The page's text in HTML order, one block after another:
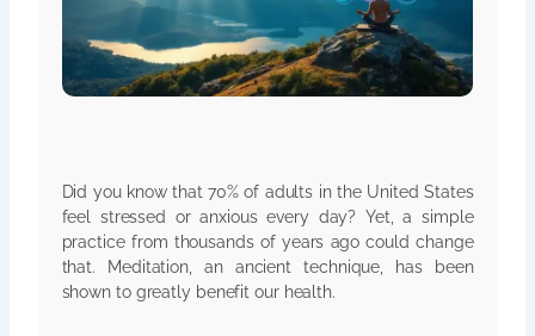
Did you know that 70% of adults in the United States
feel stressed or anxious every day? Yet, a simple
practice from thousands of years ago could change
that. Meditation, an ancient technique, has been
shown to greatly benefit our health.